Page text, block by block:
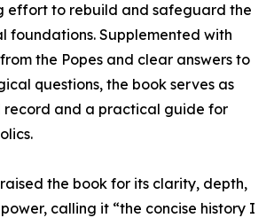
effort to rebuild and safeguard the
foundations. Supplemented with
the Popes and clear answers to
questions, the book serves as
record and a practical guide for
the book for its clarity, depth,
calling it “the concise history I